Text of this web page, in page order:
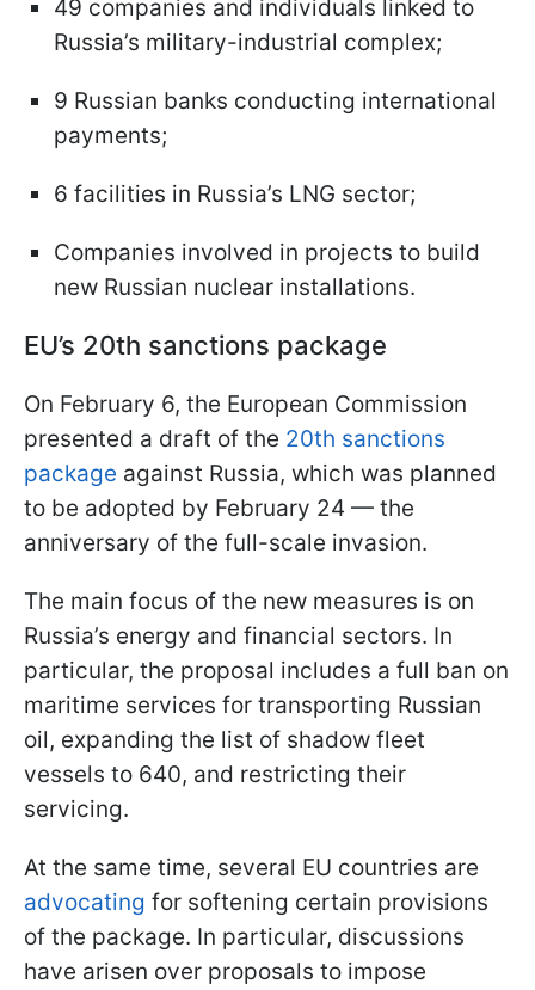
49 companies and individuals linked to
Russia’s military-industrial complex;
9 Russian banks conducting international
payments;
6 facilities in Russia’s LNG sector;
Companies involved in projects to build
new Russian nuclear installations.
EU’s 20th sanctions package
On February 6, the European Commission
presented a draft of the 20th sanctions
package against Russia, which was planned
to be adopted by February 24 — the
anniversary of the full-scale invasion.
The main focus of the new measures is on
Russia’s energy and financial sectors. In
particular, the proposal includes a full ban on
maritime services for transporting Russian
oil, expanding the list of shadow fleet
vessels to 640, and restricting their
servicing.
At the same time, several EU countries are
advocating for softening certain provisions
of the package. In particular, discussions
have arisen over proposals to impose